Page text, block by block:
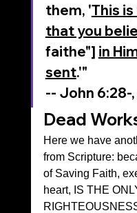
them, 'This
that you
faithe"] in
sent.'"
‭‭-- John‬ ‭6‬:‭28‬-,
Dead
Here we have
from Scripture:
of Saving Faith,
heart, IS THE